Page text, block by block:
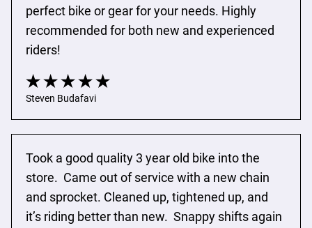
perfect bike or gear for your needs. Highly
recommended for both new and experienced
riders!
Steven Budafavi
Took a good quality 3 year old bike into the
store.  Came out of service with a new chain
and sprocket. Cleaned up, tightened up, and
it’s riding better than new.  Snappy shifts again